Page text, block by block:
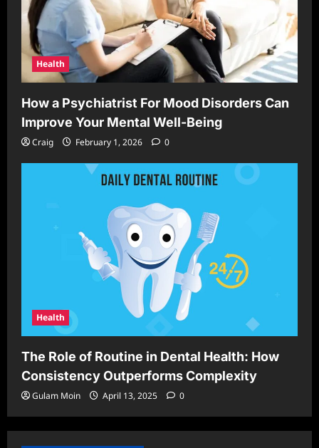
Health
How a Psychiatrist For Mood Disorders Can
Improve Your Mental Well-Being
Craig February 1, 2026 0
Health
The Role of Routine in Dental Health: How
Consistency Outperforms Complexity
Gulam Moin April 13, 2025 0